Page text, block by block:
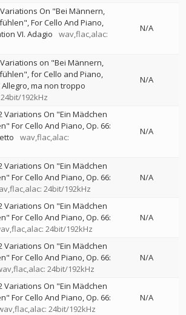
On "Bei Männern,
For Cello And Piano,
VI. Adagio
wav,flac,alac:
N/A
on "Bei Männern,
for Cello and Piano,
Allegro, ma non troppo
192kHz
N/A
Variations On "Ein Mädchen
For Cello And Piano, Op. 66:
wav,flac,alac:
N/A
Variations On "Ein Mädchen
For Cello And Piano, Op. 66:
24bit/192kHz
N/A
Variations On "Ein Mädchen
For Cello And Piano, Op. 66:
24bit/192kHz
N/A
Variations On "Ein Mädchen
For Cello And Piano, Op. 66:
24bit/192kHz
N/A
Variations On "Ein Mädchen
For Cello And Piano, Op. 66:
24bit/192kHz
N/A